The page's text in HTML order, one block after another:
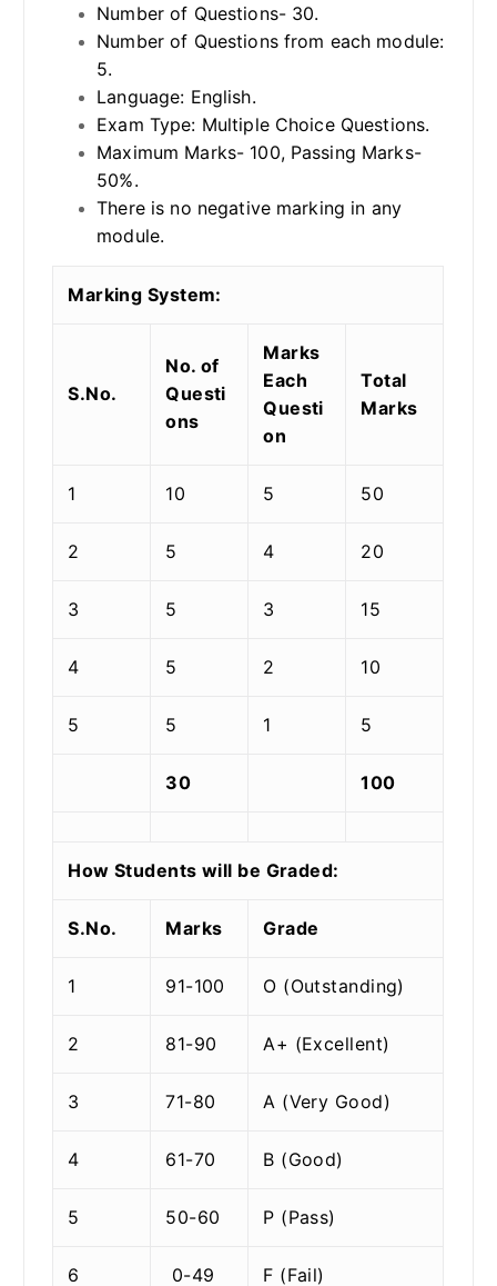
Number of Questions- 30.
Number of Questions from each module:
5.
Language: English.
Exam Type: Multiple Choice Questions.
Maximum Marks- 100, Passing Marks-
50%.
There is no negative marking in any
module.
Marking System:
S.No.
No. of
Questi
ons
Marks
Each
Questi
on
Total
Marks
1 10 5 50
2 5 4 20
3 5 3 15
4 5 2 10
5 5 1 5
30 100
How Students will be Graded:
S.No. Marks Grade
1 91-100 O (Outstanding)
2 81-90 A+ (Excellent)
3 71-80 A (Very Good)
4 61-70 B (Good)
5 50-60 P (Pass)
6 0-49 F (Fail)